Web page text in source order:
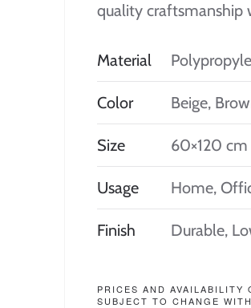
quality
Material
Color Beige,
Size 60×120 cm
Usage Home,
Finish Durable,
PRICES AND AVAILABILITY
SUBJECT TO CHANGE